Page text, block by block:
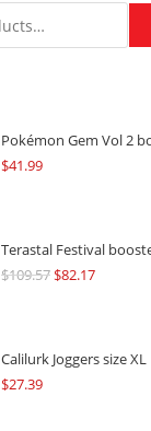
Pokémon Gem Vol 2
$41.99
Terastal Festival
$109.57Original
$109.57.
$82.17Current
$82.17.
Calilurk Joggers size XL
$27.39